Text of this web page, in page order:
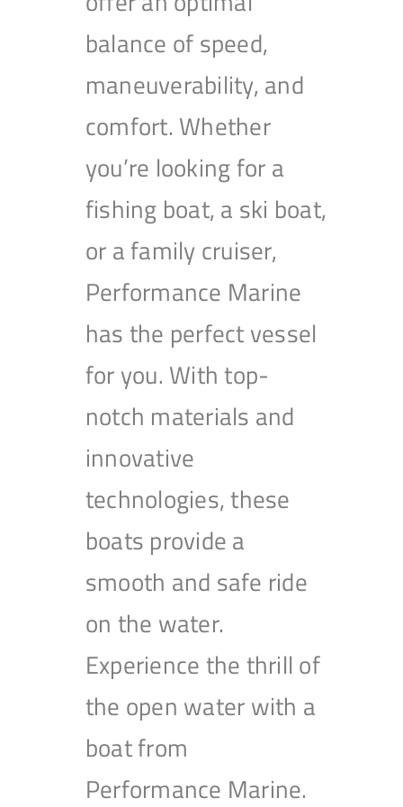
balance of speed,
maneuverability, and
comfort. Whether
you’re looking for a
fishing boat, a ski boat,
or a family cruiser,
Performance Marine
has the perfect vessel
for you. With top-
notch materials and
innovative
technologies, these
boats provide a
smooth and safe ride
on the water.
Experience the thrill of
the open water with a
boat from
Performance Marine.